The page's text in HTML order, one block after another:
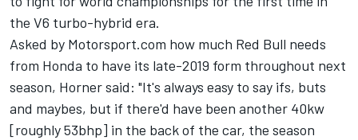
the V6 turbo-hybrid era.
Asked by Motorsport.com how much Red Bull needs
from Honda to have its late-2019 form throughout next
season, Horner said: "It's always easy to say ifs, buts
and maybes, but if there'd have been another 40kw
[roughly 53bhp] in the back of the car, the season